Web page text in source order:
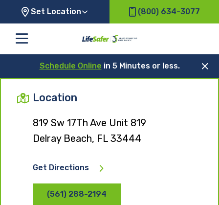
Set Location (800) 634-3077
Schedule Online in 5 Minutes or less.
Location
819 Sw 17Th Ave Unit 819
Delray Beach, FL 33444
Get Directions
(561) 288-2194